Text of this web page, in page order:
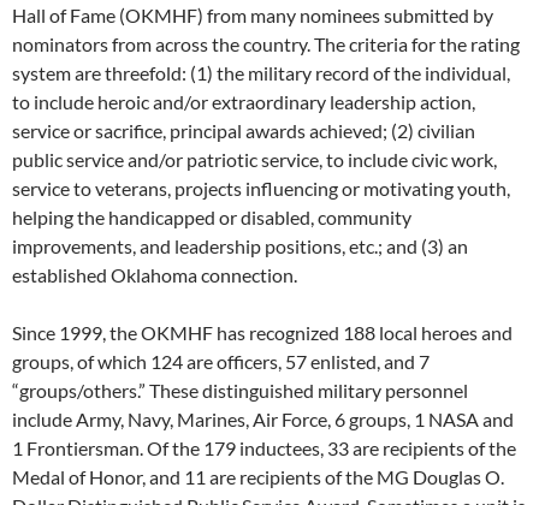
Hall of Fame (OKMHF) from many nominees submitted by
nominators from across the country. The criteria for the rating
system are threefold: (1) the military record of the individual,
to include heroic and/or extraordinary leadership action,
service or sacrifice, principal awards achieved; (2) civilian
public service and/or patriotic service, to include civic work,
service to veterans, projects influencing or motivating youth,
helping the handicapped or disabled, community
improvements, and leadership positions, etc.; and (3) an
established Oklahoma connection.
Since 1999, the OKMHF has recognized 188 local heroes and
groups, of which 124 are officers, 57 enlisted, and 7
“groups/others.” These distinguished military personnel
include Army, Navy, Marines, Air Force, 6 groups, 1 NASA and
1 Frontiersman. Of the 179 inductees, 33 are recipients of the
Medal of Honor, and 11 are recipients of the MG Douglas O.